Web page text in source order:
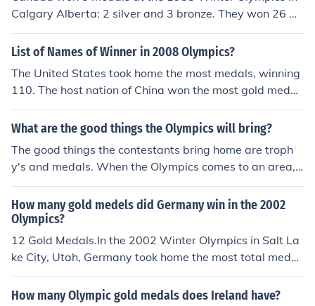
Calgary Alberta: 2 silver and 3 bronze. They won 26 m
edals at the 2010 Winter Olympics in Vancouver, B.C.:
14 gold, 7 silver and 5 bronze.
List of Names of Winner in 2008 Olympics?
The United States took home the most medals, winning
110. The host nation of China won the most gold medal
s, taking 51.2
What are the good things the Olympics will bring?
The good things the contestants bring home are troph
y's and medals. When the Olympics comes to an area, i
t also increases tourism, sales and revenue. When the
Olympics are televised, the ratings of the stations incre
ase, and advertisements command high prices and rea
ch many people.
How many gold medels did Germany win in the 2002
Olympics?
12 Gold Medals.In the 2002 Winter Olympics in Salt La
ke City, Utah, Germany took home the most total medal
s and was second best in gold medals (behind Norway
at 13 and ahead of the host United States at 11). Also
How many Olympic gold medals does Ireland have?